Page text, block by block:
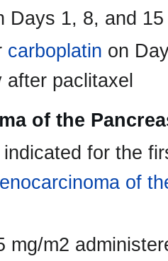
Days 1, 8, and
carboplatin on
after paclitaxel
of the
for the
of
mg/m2